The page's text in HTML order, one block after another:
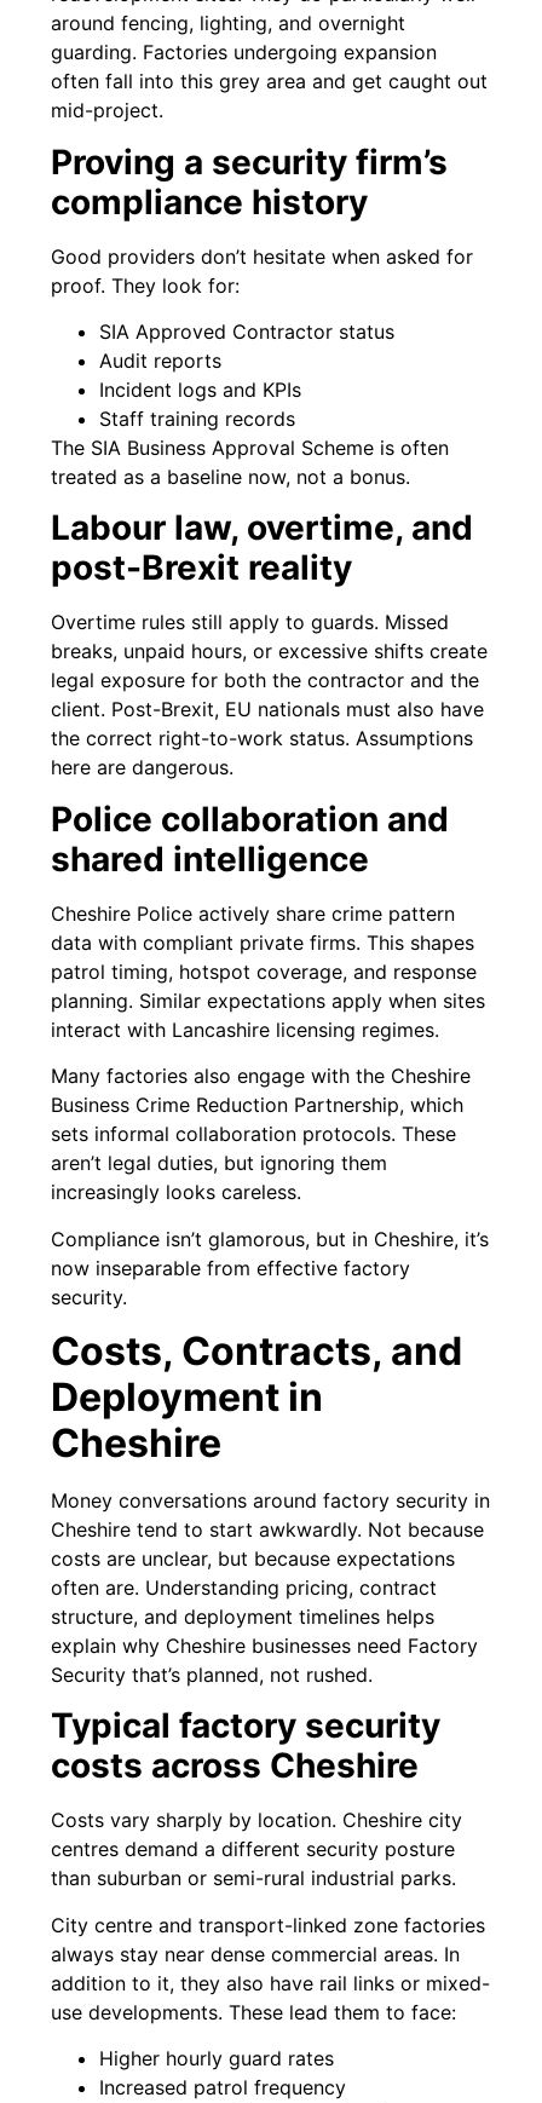
around fencing, lighting, and overnight
guarding. Factories undergoing expansion
often fall into this grey area and get caught out
mid-project.
Proving a security firm’s
compliance history
Good providers don’t hesitate when asked for
proof. They look for:
SIA Approved Contractor status
Audit reports
Incident logs and KPIs
Staff training records
The SIA Business Approval Scheme is often
treated as a baseline now, not a bonus.
Labour law, overtime, and
post-Brexit reality
Overtime rules still apply to guards. Missed
breaks, unpaid hours, or excessive shifts create
legal exposure for both the contractor and the
client. Post-Brexit, EU nationals must also have
the correct right-to-work status. Assumptions
here are dangerous.
Police collaboration and
shared intelligence
Cheshire Police actively share crime pattern
data with compliant private firms. This shapes
patrol timing, hotspot coverage, and response
planning. Similar expectations apply when sites
interact with Lancashire licensing regimes.
Many factories also engage with the Cheshire
Business Crime Reduction Partnership, which
sets informal collaboration protocols. These
aren’t legal duties, but ignoring them
increasingly looks careless.
Compliance isn’t glamorous, but in Cheshire, it’s
now inseparable from effective factory
security.
Costs, Contracts, and
Deployment in
Cheshire
Money conversations around factory security in
Cheshire tend to start awkwardly. Not because
costs are unclear, but because expectations
often are. Understanding pricing, contract
structure, and deployment timelines helps
explain why Cheshire businesses need Factory
Security that’s planned, not rushed.
Typical factory security
costs across Cheshire
Costs vary sharply by location. Cheshire city
centres demand a different security posture
than suburban or semi-rural industrial parks.
City centre and transport-linked zone factories
always stay near dense commercial areas. In
addition to it, they also have rail links or mixed-
use developments. These lead them to face:
Higher hourly guard rates
Increased patrol frequency